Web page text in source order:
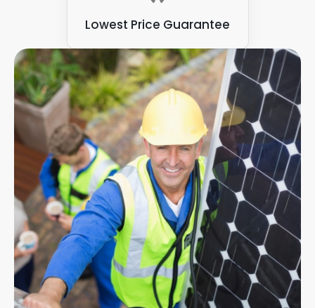
Lowest Price Guarantee